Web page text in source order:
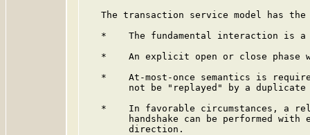
The transaction service model has the
*    The fundamental interaction is
*    An explicit open or close phase
*    At-most-once semantics is
not be "replayed" by a duplicate
*    In favorable circumstances, a
handshake can be performed with
        direction.